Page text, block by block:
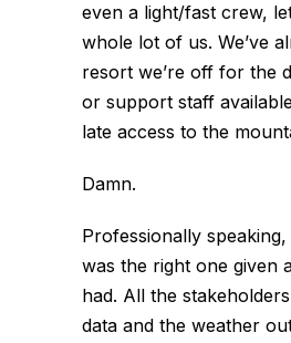
even a light/fast crew,
whole lot of us. We’ve
resort we’re off for the
or support staff
late access to the
Damn.
Professionally
was the right one given
had. All the
data and the weather